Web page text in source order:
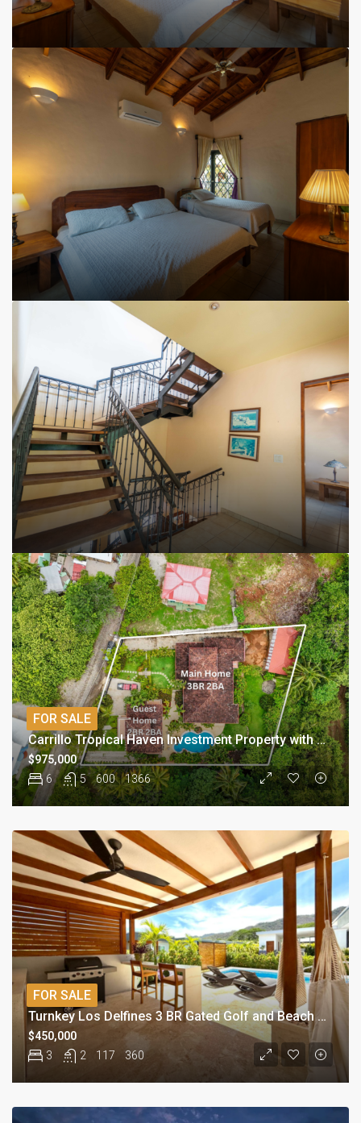
Carrillo Tropical Haven Investment Property with Two Homes
6 5 600 1366
$975,000
FOR SALE
Turnkey Los Delfines 3 BR Gated Golf and Beach Village Beach Condo
3 2 117 360
$450,000
FOR SALE